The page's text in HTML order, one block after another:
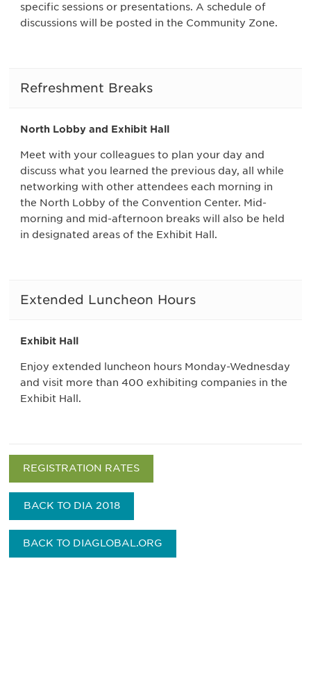
specific sessions or presentations. A schedule of
discussions will be posted in the Community Zone.
Refreshment Breaks
North Lobby and Exhibit Hall
Meet with your colleagues to plan your day and
discuss what you learned the previous day, all while
networking with other attendees each morning in
the North Lobby of the Convention Center. Mid-
morning and mid-afternoon breaks will also be held
in designated areas of the Exhibit Hall.
Extended Luncheon Hours
Exhibit Hall
Enjoy extended luncheon hours Monday-Wednesday
and visit more than 400 exhibiting companies in the
Exhibit Hall.
REGISTRATION RATES
BACK TO DIA 2018
BACK TO DIAGLOBAL.ORG